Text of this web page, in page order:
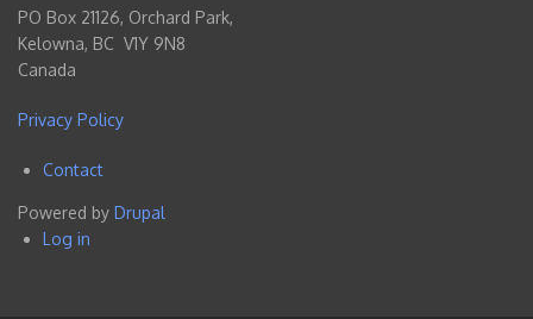
PO Box 21126, Orchard Park,
Kelowna, BC V1Y 9N8
Canada
Privacy Policy
Footer
menu
Contact
Powered by Drupal
User
Log in